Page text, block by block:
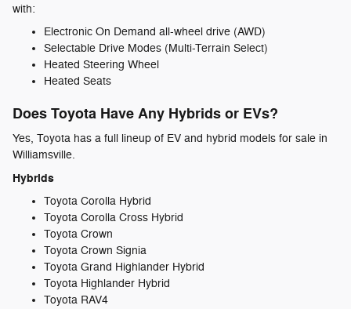
with:
Electronic On Demand all-wheel drive (AWD)
Selectable Drive Modes (Multi-Terrain Select)
Heated Steering Wheel
Heated Seats
Does Toyota Have Any Hybrids or EVs?
Yes, Toyota has a full lineup of EV and hybrid models for sale in
Williamsville.
Hybrids
Toyota Corolla Hybrid
Toyota Corolla Cross Hybrid
Toyota Crown
Toyota Crown Signia
Toyota Grand Highlander Hybrid
Toyota Highlander Hybrid
Toyota RAV4